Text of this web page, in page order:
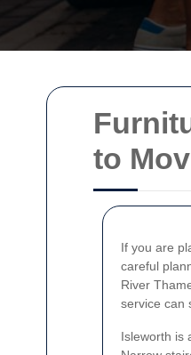
to
If you are
careful
River
service can
Isleworth is